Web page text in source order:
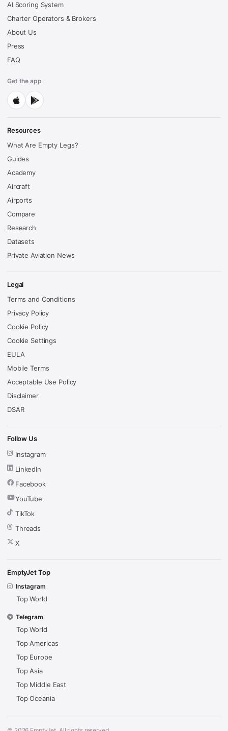
AI Scoring System
Charter Operators & Brokers
About Us
Press
FAQ
Get the app
Resources
What Are Empty Legs?
Guides
Academy
Aircraft
Airports
Compare
Research
Datasets
Private Aviation News
Legal
Terms and Conditions
Privacy Policy
Cookie Policy
Cookie Settings
EULA
Mobile Terms
Acceptable Use Policy
Disclaimer
DSAR
Follow Us
Instagram
LinkedIn
Facebook
YouTube
TikTok
Threads
X
EmptyJet Top
Instagram
Top World
Telegram
Top World
Top Americas
Top Europe
Top Asia
Top Middle East
Top Oceania